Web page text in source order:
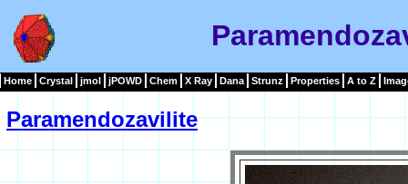
Home Crystal jmol jPOWD Chem X Ray Dana Strunz Properties A to Z
Paramendozavilite